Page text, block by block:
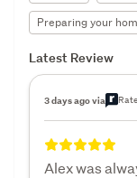
Preparing your
Latest Review
3 days ago via
Alex was